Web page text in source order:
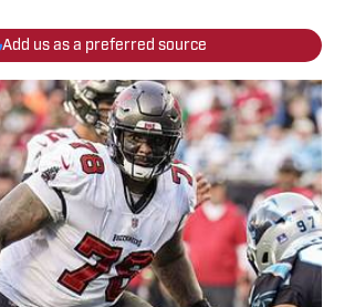
Add us as a preferred source